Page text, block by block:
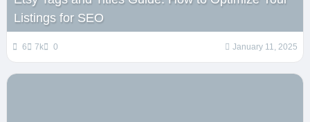
Listings for SEO
6 7k 0 January 11, 2025